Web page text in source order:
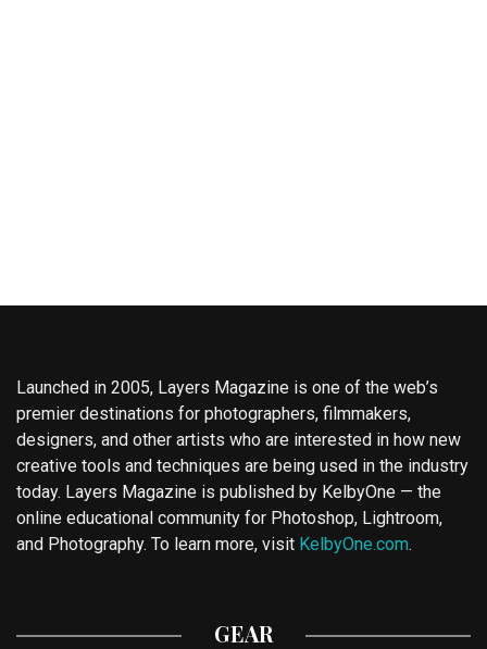
Launched in 2005, Layers Magazine is one of the web’s
premier destinations for photographers, filmmakers,
designers, and other artists who are interested in how new
creative tools and techniques are being used in the industry
today. Layers Magazine is published by KelbyOne — the
online educational community for Photoshop, Lightroom,
and Photography. To learn more, visit KelbyOne.com.
GEAR